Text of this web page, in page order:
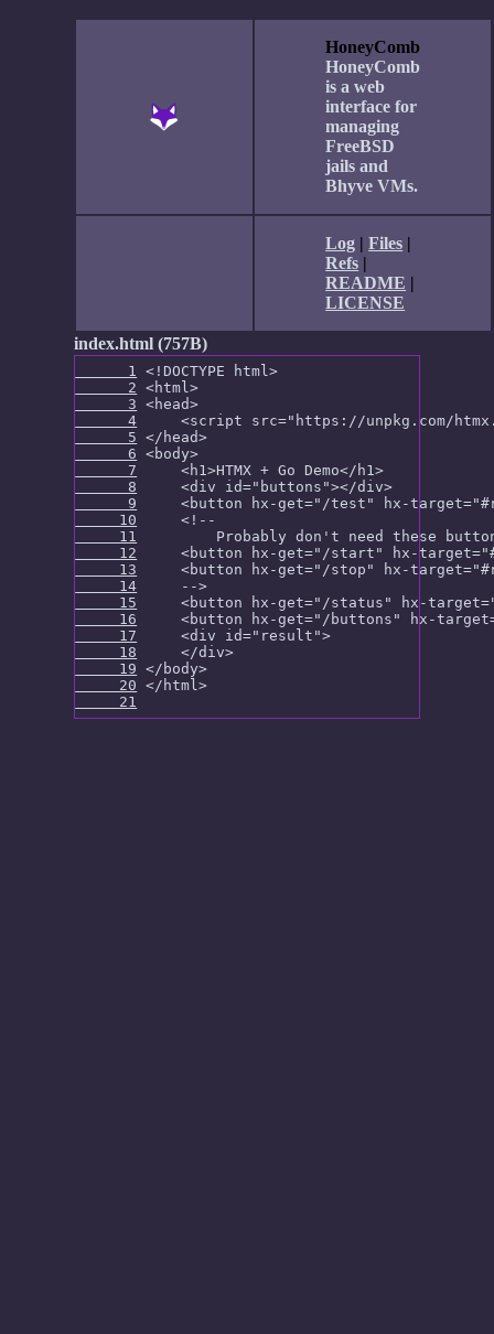
HoneyComb
HoneyComb
is a web
interface for
managing
FreeBSD
jails and
Bhyve VMs.
Log |Files |
Refs |
README |
LICENSE
index.html (757B)
      1
      2
      3
      4
      5
      6
      7
      8
      9
     10
     11
     12
     13
     14
     15
     16
     17
     18
     19
     20
     21